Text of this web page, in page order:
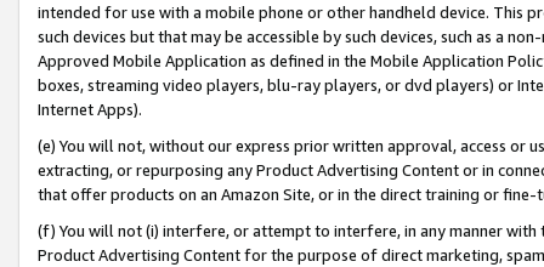
intended for use with a mobile phone or other handheld device. This
such devices but that may be accessible by such devices, such as a
Approved Mobile Application as defined in the Mobile Application
boxes, streaming video players, blu-ray players, or dvd players) or
Internet Apps).
(e) You will not, without our express prior written approval, access or
extracting, or repurposing any Product Advertising Content or in
that offer products on an Amazon Site, or in the direct training or
(f) You will not (i) interfere, or attempt to interfere, in any manner
Product Advertising Content for the purpose of direct marketing,